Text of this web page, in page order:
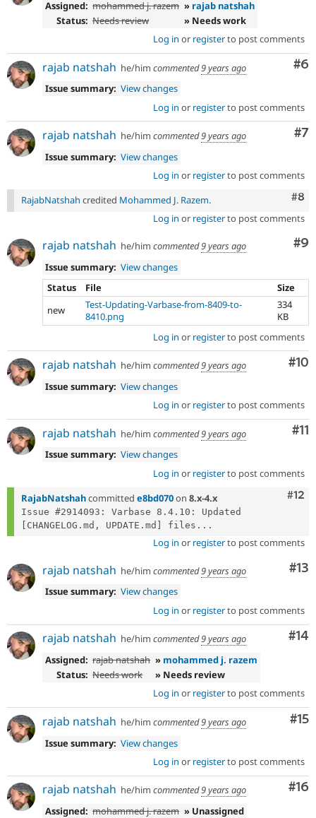
Assigned: mohammed j. razem » rajab natshah
Status: Needs review
» Needs work
Log in or registerto post comments
#6
rajab natshah he/him commented9 years ago
Issue summary: View changes
Log in or registerto post comments
#7
rajab natshah he/him commented9 years ago
Issue summary: View changes
Log in or registerto post comments
#8
RajabNatshah credited Mohammed J. Razem.
Log in or registerto post comments
#9
rajab natshah he/him commented9 years ago
Issue summary: View changes
Status
File
Size
new
Test-Updating-Varbase-from-8409-to-
8410.png
334
KB
Log in or registerto post comments
#10
rajab natshah he/him commented9 years ago
Issue summary: View changes
Log in or registerto post comments
#11
rajab natshah he/him commented9 years ago
Issue summary: View changes
Log in or registerto post comments
#12
RajabNatshahcommitted e8bd070on 8.x-4.x
Issue #2914093: Varbase 8.4.10: Updated
[CHANGELOG.md, UPDATE.md] files...
Log in or registerto post comments
#13
rajab natshah he/him commented9 years ago
Issue summary: View changes
Log in or registerto post comments
#14
rajab natshah he/him commented9 years ago
Assigned: rajab natshah » mohammed j. razem
Status: Needs work
» Needs review
Log in or registerto post comments
#15
rajab natshah he/him commented9 years ago
Issue summary: View changes
Log in or registerto post comments
#16
rajab natshah he/him commented9 years ago
Assigned: mohammed j. razem » Unassigned